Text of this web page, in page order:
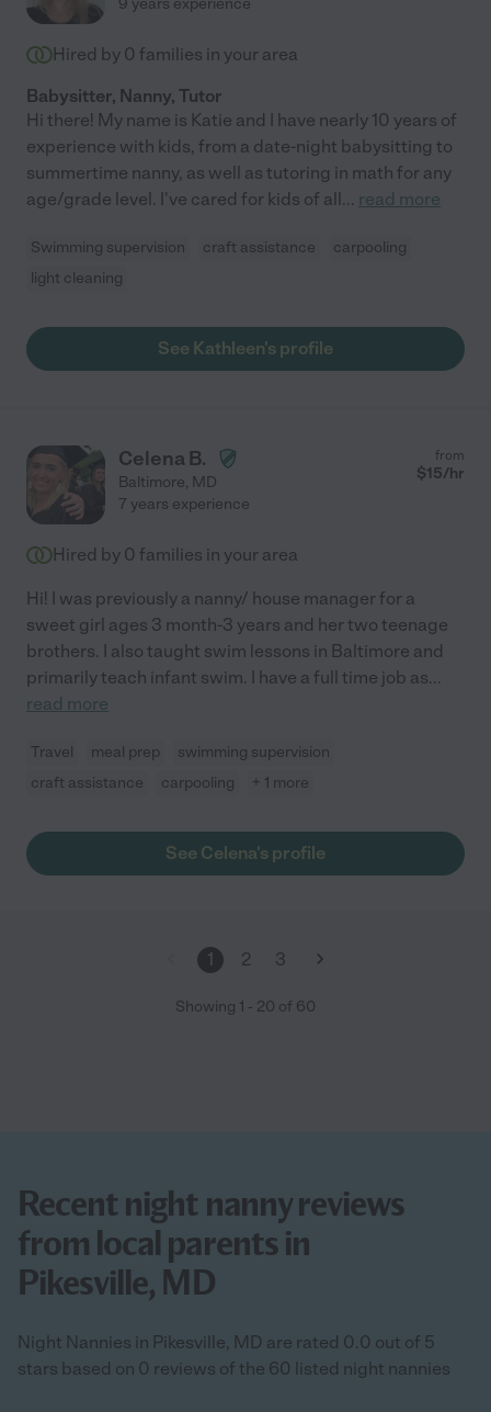
Hired by 0 families in your area
Babysitter, Nanny, Tutor
Hi there! My name is Katie and I have nearly 10 years of
experience with kids, from a date-night babysitting to
summertime nanny, as well as tutoring in math for any
age/grade level. I've cared for kids of all... read more
Swimming supervision craft assistance
carpooling
light cleaning
See Kathleen's profile
Celena B.
Baltimore, MD
from
$15/hr
7 years experience
Hired by 0 families in your area
Hi! I was previously a nanny/ house manager for a
sweet girl ages 3 month-3 years and her two teenage
brothers. I also taught swim lessons in Baltimore and
primarily teach infant swim. I have a full time job as...
read more
Travel meal prep
swimming supervision
craft assistance
carpooling + 1 more
See Celena's profile
1 2 3
Showing 1 - 20 of 60
Recent night nanny reviews
from local parents in
Pikesville, MD
Night Nannies in Pikesville, MD are rated 0.0 out of 5
stars based on 0 reviews of the 60 listed night nannies